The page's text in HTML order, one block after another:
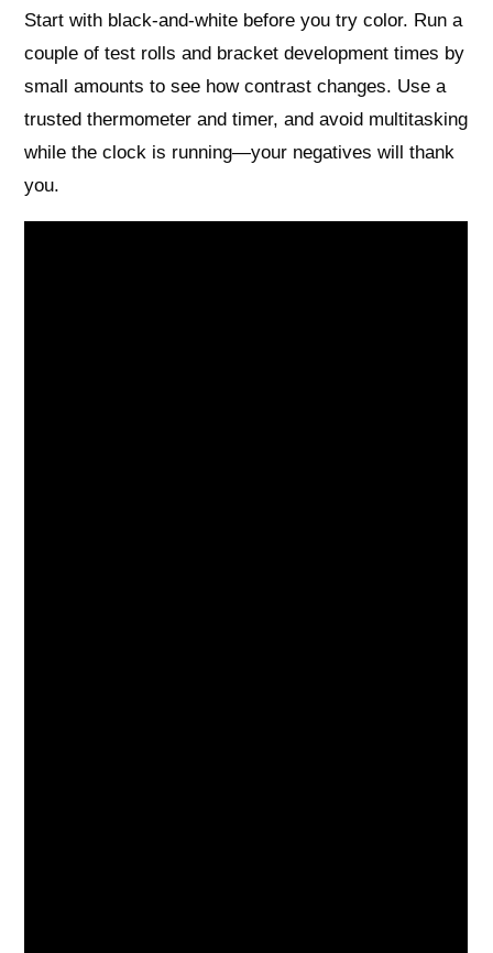
Start with black-and-white before you try color. Run a
couple of test rolls and bracket development times by
small amounts to see how contrast changes. Use a
trusted thermometer and timer, and avoid multitasking
while the clock is running—your negatives will thank
you.